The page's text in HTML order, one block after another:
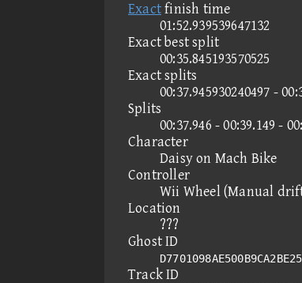
Exactfinish time
01:52.939539647132
Exact best split
00:35.845193570525
Exact splits
00:37.945930240497 -
Splits
00:37.946 - 00:39.149 -
Character
Daisy on Mach Bike
Controller
Wii Wheel (Manual
Location
???
Ghost ID
Track ID